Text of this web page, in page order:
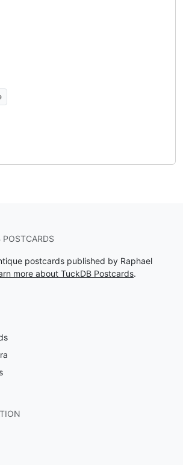
postcards published by Raphael
more about TuckDB Postcards.